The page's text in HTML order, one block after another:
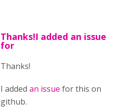
Thanks!I added an issue
for
Thanks!
I added an issue for this on
github.